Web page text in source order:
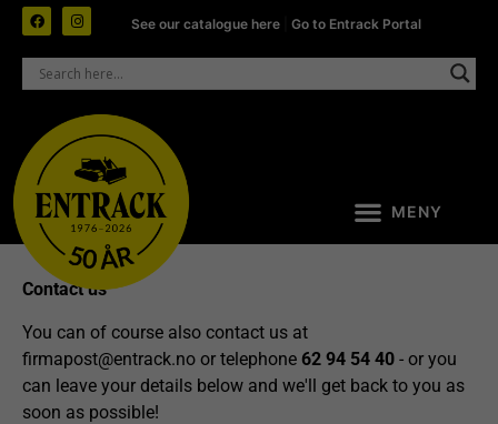
See our catalogue here |Go to Entrack Portal
Contact us
You can of course also contact us at
firmapost@entrack.no or telephone 62 94 54 40 - or you
can leave your details below and we'll get back to you as
soon as possible!